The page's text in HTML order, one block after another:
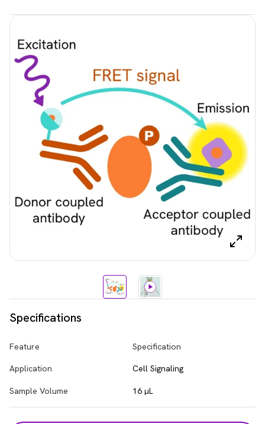
Specifications
Feature Specification
Application Cell Signaling
Sample Volume 16 µL